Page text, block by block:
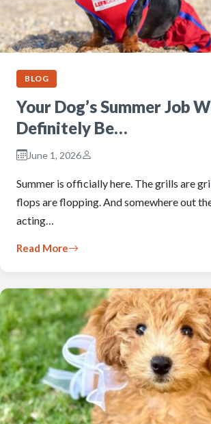
BLOG
Your Dog’s Summer Job
Definitely Be…
June 1, 2026
Summer is officially here. The grills are
flops are flopping. And somewhere out
acting…
Read More